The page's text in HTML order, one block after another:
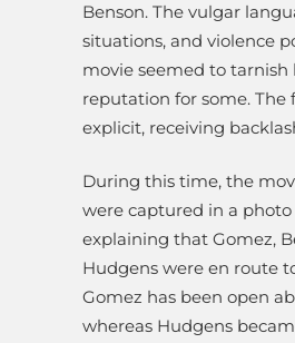
Benson. The vulgar
situations, and violence
movie seemed to tarnish
reputation for some. The
explicit, receiving
During this time, the
were captured in a
explaining that Gomez,
Hudgens were en route
Gomez has been open
whereas Hudgens